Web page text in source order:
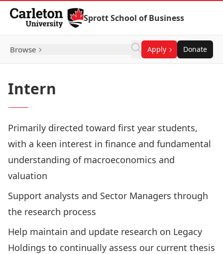
Skip to Content
Sprott School of Business
Browse Apply Donate
Intern
Primarily directed toward first year students,
with a keen interest in finance and fundamental
understanding of macroeconomics and
valuation
Support analysts and Sector Managers through
the research process
Help maintain and update research on Legacy
Holdings to continually assess our current thesis